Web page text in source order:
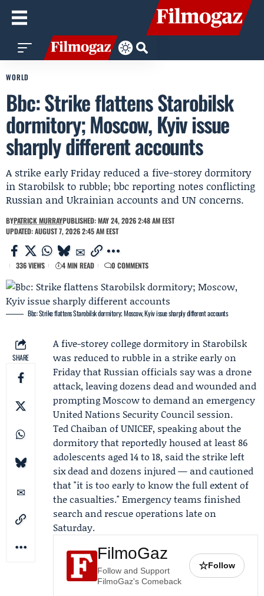
WORLD
Bbc: Strike flattens Starobilsk
dormitory; Moscow, Kyiv issue
sharply different accounts
A strike early Friday reduced a five-storey dormitory
in Starobilsk to rubble; bbc reporting notes conflicting
Russian and Ukrainian accounts and UN concerns.
BYPATRICK MURRAYPUBLISHED: MAY 24, 2026 2:48 AM EEST
UPDATED: AUGUST 7, 2026 2:45 AM EEST
336 VIEWS 4 MIN READ 0 COMMENTS
Bbc: Strike flattens Starobilsk dormitory; Moscow, Kyiv issue sharply different accounts
SHARE
A five-storey college dormitory in Starobilsk
was reduced to rubble in a strike early on
Friday that Russian officials say was a drone
attack, leaving dozens dead and wounded and
prompting Moscow to demand an emergency
United Nations Security Council session.
Ted Chaiban ofUNICEF, speaking about the
dormitory that reportedly housed at least 86
adolescents aged 14 to 18, said the strike left
six dead and dozens injured — and cautioned
that "it is too early to know the full extent of
the casualties." Emergency teams finished
search and rescue operations late on
Saturday.
FilmoGaz
Follow and Support
FilmoGaz's Comeback
☆Follow